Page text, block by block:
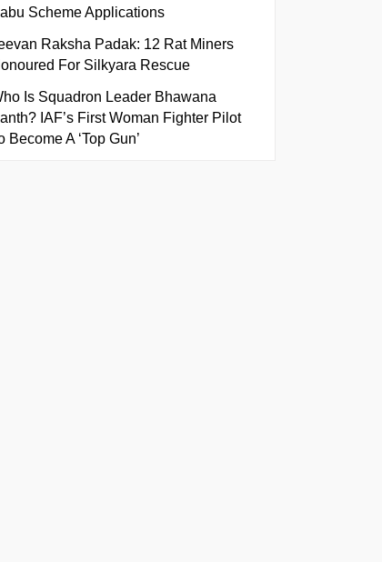
Scheme Applications
Raksha Padak: 12 Rat Miners
For Silkyara Rescue
Is Squadron Leader Bhawana
IAF’s First Woman Fighter Pilot
Become A ‘Top Gun’